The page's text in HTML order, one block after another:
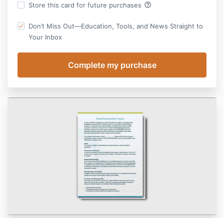
Store this card for future purchases help_outline
Don’t Miss Out—Education, Tools, and News Straight to
Your Inbox